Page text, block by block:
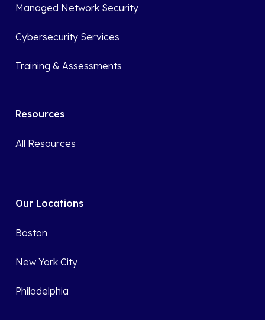
Managed Network Security
Cybersecurity Services
Training & Assessments
Resources
All Resources
Our Locations
Boston
New York City
Philadelphia